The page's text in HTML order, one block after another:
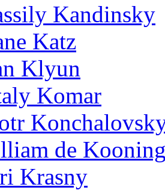
Kandinsky
Katz
Klyun
Komar
de
Krasny